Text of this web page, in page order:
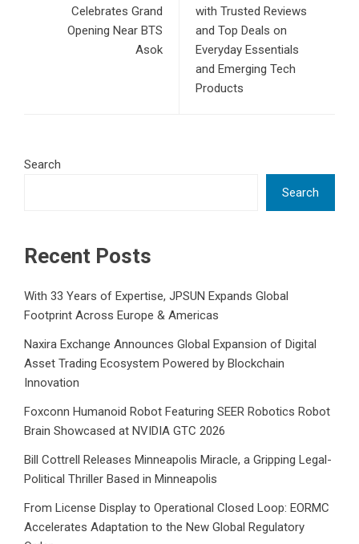
Celebrates Grand
Opening Near BTS
Asok
with Trusted Reviews
and Top Deals on
Everyday Essentials
and Emerging Tech
Products
Search
Search
Recent Posts
With 33 Years of Expertise, JPSUN Expands Global
Footprint Across Europe & Americas
Naxira Exchange Announces Global Expansion of Digital
Asset Trading Ecosystem Powered by Blockchain
Innovation
Foxconn Humanoid Robot Featuring SEER Robotics Robot
Brain Showcased at NVIDIA GTC 2026
Bill Cottrell Releases Minneapolis Miracle, a Gripping Legal-
Political Thriller Based in Minneapolis
From License Display to Operational Closed Loop: EORMC
Accelerates Adaptation to the New Global Regulatory